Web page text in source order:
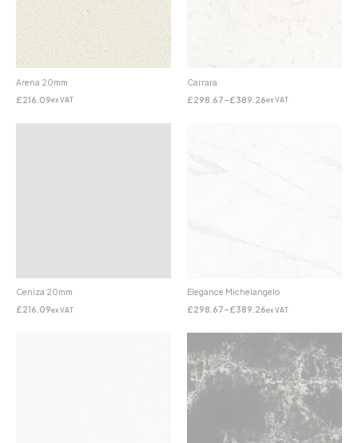
Arena 20mm
£216.09ex VAT
Carrara
£298.67–£389.26ex VAT
Ceniza 20mm
£216.09ex VAT
Elegance Michelangelo
£298.67–£389.26ex VAT